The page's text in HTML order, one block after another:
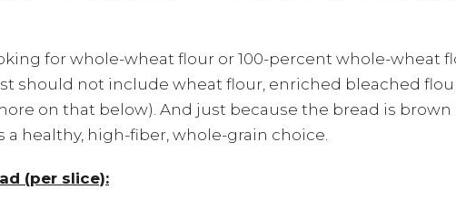
for whole-wheat flour or 100-percent whole-wheat
should not include wheat flour, enriched bleached
on that below). And just because the bread is
a healthy, high-fiber, whole-grain choice.
(per slice):